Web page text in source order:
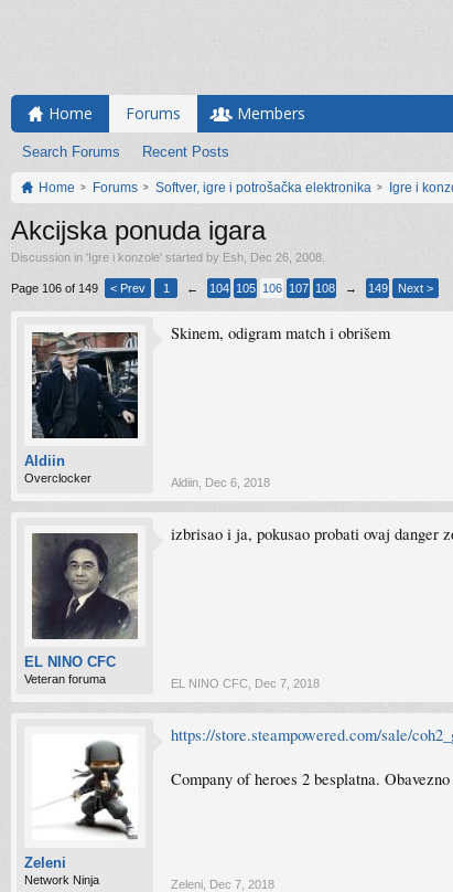
Home Forums
Search Forums Recent Posts
Members
Home Forums Softver, igre i potrošačka elektronika Igre i
Akcijska ponuda igara
Discussion in 'Igre i konzole' started by Esh Dec 26, 2008
Page 106 of 149 < Prev 1 ← 104 105 106 107 108 → 149 Next >
Aldiin
Overclocker
Skinem, odigram match i obrišem
Aldiin Dec 6, 2018
EL NINO CFC
Veteran foruma
izbrisao i ja, pokusao probati ovaj danger
EL NINO CFC Dec 7, 2018
Zeleni
Network Ninja
https://store.steampowered.com/sale/
Company of heroes 2 besplatna.
Zeleni Dec 7, 2018